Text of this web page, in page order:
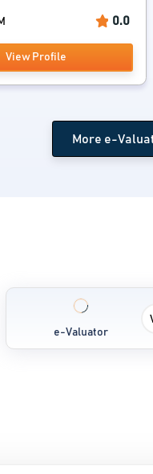
0.0
View Profile
More e-
e-Valuator